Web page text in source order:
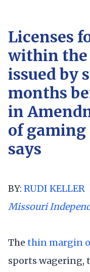
Licenses
within the
issued by
months
in
of
says
BY: RUDI KELLER
Missouri
The thin margin
sports wagering,